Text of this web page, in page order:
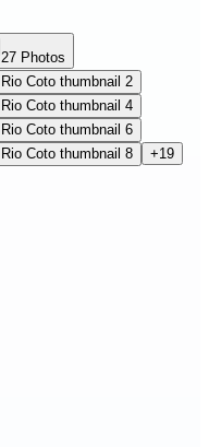
27 Photos
+19